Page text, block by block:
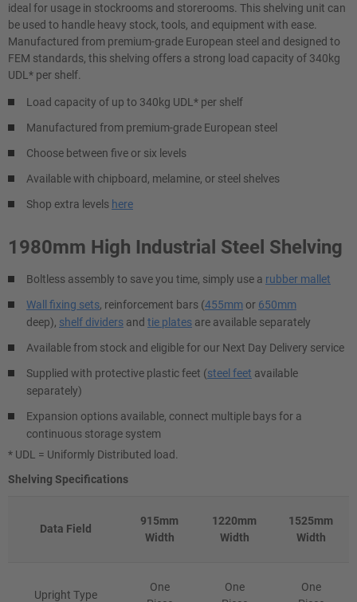
ideal for usage in stockrooms and storerooms. This shelving unit can
be used to handle heavy stock, tools, and equipment with ease.
Manufactured from premium-grade European steel and designed to
FEM standards, this shelving offers a strong load capacity of 340kg
UDL* per shelf.
Load capacity of up to 340kg UDL* per shelf
Manufactured from premium-grade European steel
Choose between five or six levels
Available with chipboard, melamine, or steel shelves
Shop extra levels here
1980mm High Industrial Steel Shelving
Boltless assembly to save you time, simply use a rubber mallet
Wall fixing sets, reinforcement bars (455mm or 650mm
deep), shelf dividers and tie plates are available separately
Available from stock and eligible for our Next Day Delivery service
Supplied with protective plastic feet (steel feet available
separately)
Expansion options available, connect multiple bays for a
continuous storage system
* UDL = Uniformly Distributed load.
Shelving Specifications
Data Field
915mm
Width
1220mm
Width
1525mm
Width
Upright Type
One
One
One